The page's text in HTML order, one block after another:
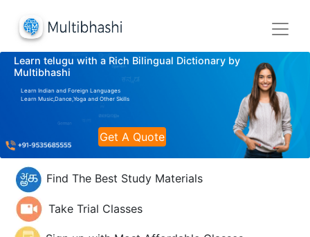
Learn telugu with a Rich Bilingual Dictionary by
Multibhashi
Learn Indian and Foreign Languages
Learn Music,Dance,Yoga and Other Skills
Get A Quote
Find The Best Study Materials
Take Trial Classes